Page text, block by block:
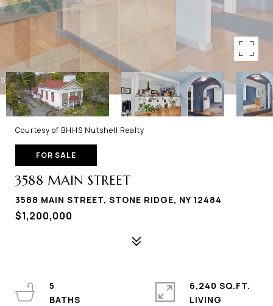
Courtesy of BHHS Nutshell Realty
FOR SALE
3588 MAIN STREET
3588 MAIN STREET, STONE RIDGE, NY 12484
$1,200,000
5
6,240 SQ.FT.
LIVING